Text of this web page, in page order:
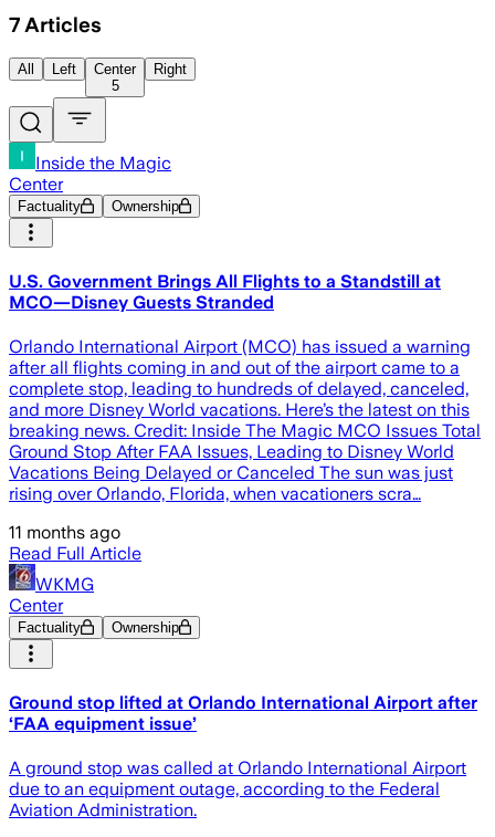
7 Articles
All Left
Center
5
Right
Inside the Magic
Center
Factuality Ownership
U.S. Government Brings All Flights to a Standstill at
MCO—Disney Guests Stranded
Orlando International Airport (MCO) has issued a warning
after all flights coming in and out of the airport came to a
complete stop, leading to hundreds of delayed, canceled,
and more Disney World vacations. Here’s the latest on this
breaking news. Credit: Inside The Magic MCO Issues Total
Ground Stop After FAA Issues, Leading to Disney World
Vacations Being Delayed or Canceled The sun was just
rising over Orlando, Florida, when vacationers scra…
11 months ago
Read Full Article
WKMG
Center
Factuality Ownership
Ground stop lifted at Orlando International Airport after
‘FAA equipment issue’
A ground stop was called at Orlando International Airport
due to an equipment outage, according to the Federal
Aviation Administration.